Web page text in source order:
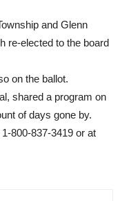
and Glenn
re-elected to the board
on the ballot.
shared a program on
of days gone by.
800-837-3419 or at